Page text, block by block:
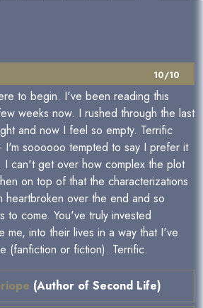
10/10
to begin. I've been reading this
weeks now. I rushed through the last
and now I feel so empty. Terrific
I'm soooooo tempted to say I prefer it
I can't get over how complex the plot
on top of that the characterizations
heartbroken over the end and so
to come. You've truly invested
me, into their lives in a way that I've
(fanfiction or fiction). Terrific.
(Author of Second Life)